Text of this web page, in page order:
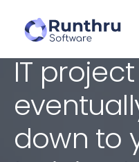
IT
down to